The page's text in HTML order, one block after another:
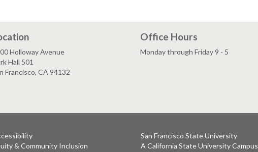
Holloway Avenue
Hall 501
Francisco, CA 94132
Office Hours
Monday through Friday 9 - 5
& Community Inclusion
San Francisco State University
A California State University Campus